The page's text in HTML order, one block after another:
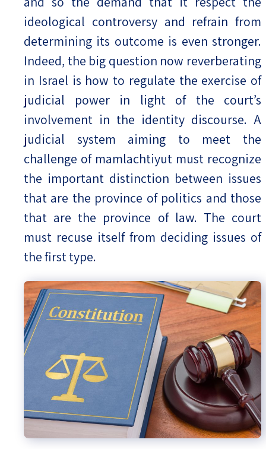
ideological controversy and refrain from
determining its outcome is even stronger.
Indeed, the big question now reverberating
in Israel is how to regulate the exercise of
judicial power in light of the court’s
involvement in the identity discourse. A
judicial system aiming to meet the
challenge of mamlachtiyut must recognize
the important distinction between issues
that are the province of politics and those
that are the province of law. The court
must recuse itself from deciding issues of
the first type.